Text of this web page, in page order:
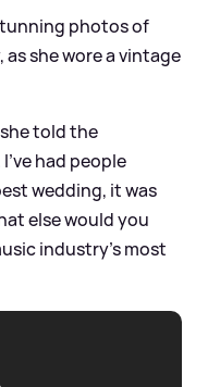
photos of
she wore a vintage
told the
had people
wedding, it was
else would you
industry’s most